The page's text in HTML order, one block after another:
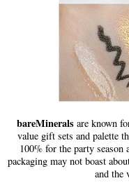
bareMinerals are known
value gift sets and palette
100% for the party
packaging may not boast
and the